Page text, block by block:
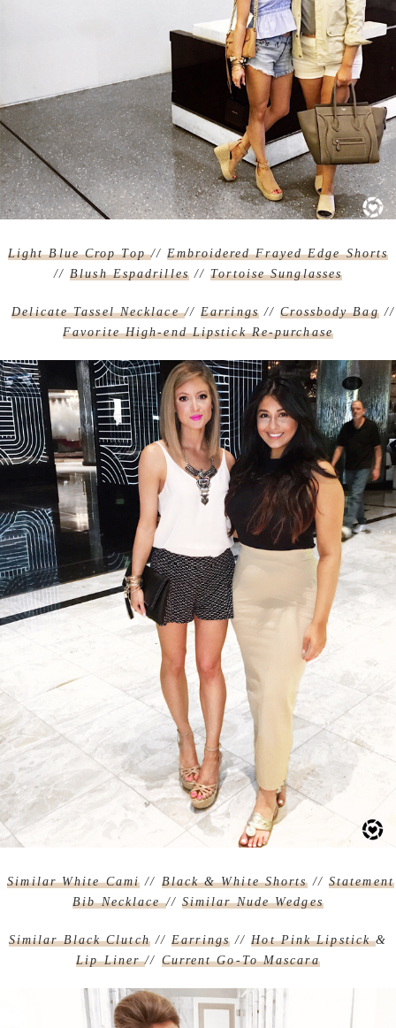
Light Blue Crop Top//Embroidered Frayed Edge Shorts
//Blush Espadrilles//Tortoise Sunglasses
Delicate Tassel Necklace//Earrings//Crossbody Bag//
Favorite High-end Lipstick Re-purchase
Similar White Cami // Black & White Shorts// Statement
Bib Necklace// Similar Nude Wedges
Similar Black Clutch//Earrings//Hot Pink Lipstick&
Lip Liner// Current Go-To Mascara